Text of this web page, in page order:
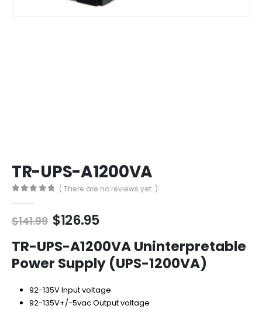
TR-UPS-A1200VA
( There are no reviews yet. )
$141.99 Original
was:
$141.99.
$126.95Current
is:
$126.95.
TR-UPS-A1200VA Uninterpretable
Power Supply (UPS-1200VA)
92-135V Input voltage
92-135V+/-5vac Output voltage